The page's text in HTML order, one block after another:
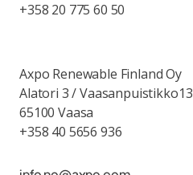
+358 20 775 60 50
Axpo Renewable Finland Oy
Alatori 3 / Vaasanpuistikko13
65100 Vaasa
+358 40 5656 936